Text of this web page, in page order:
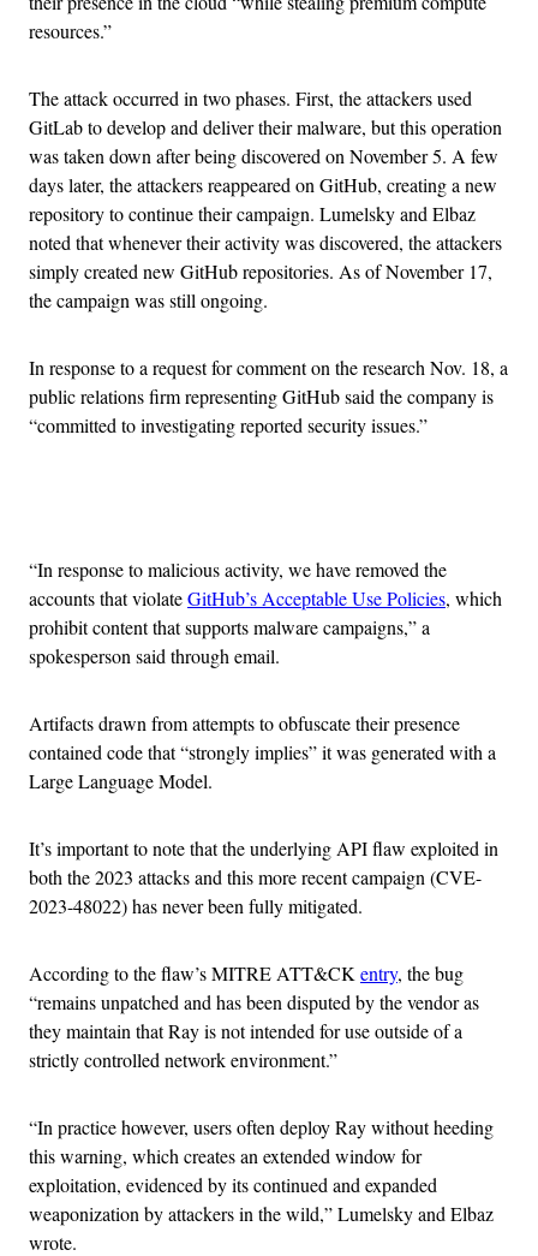
resources.”
The attack occurred in two phases. First, the attackers used
GitLab to develop and deliver their malware, but this operation
was taken down after being discovered on November 5. A few
days later, the attackers reappeared on GitHub, creating a new
repository to continue their campaign. Lumelsky and Elbaz
noted that whenever their activity was discovered, the attackers
simply created new GitHub repositories. As of November 17,
the campaign was still ongoing.
In response to a request for comment on the research Nov. 18, a
public relations firm representing GitHub said the company is
“committed to investigating reported security issues.”
“In response to malicious activity, we have removed the
accounts that violateGitHub’s Acceptable Use Policies, which
prohibit content that supports malware campaigns,” a
spokesperson said through email.
Artifacts drawn from attempts to obfuscate their presence
contained code that “strongly implies” it was generated with a
Large Language Model.
It’s important to note that the underlying API flaw exploited in
both the 2023 attacks and this more recent campaign (CVE-
2023-48022) has never been fully mitigated.
According to the flaw’s MITRE ATT&CK entry, the bug
“remains unpatched and has been disputed by the vendor as
they maintain that Ray is not intended for use outside of a
strictly controlled network environment.”
“In practice however, users often deploy Ray without heeding
this warning, which creates an extended window for
exploitation, evidenced by its continued and expanded
weaponization by attackers in the wild,” Lumelsky and Elbaz
wrote.